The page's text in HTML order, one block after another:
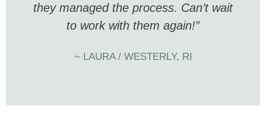
they managed the process. Can’t wait
to work with them again!”
~ LAURA / WESTERLY, RI